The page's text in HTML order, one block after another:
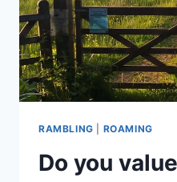
RAMBLING ROAMING
Do you